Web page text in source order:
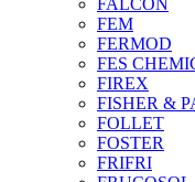
FALCON
FEM
FERMOD
FES
FIREX
FISHER &
FOLLET
FOSTER
FRIFRI